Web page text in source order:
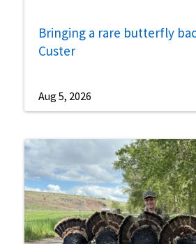
Bringing a rare butterfly
Custer
Aug 5, 2026